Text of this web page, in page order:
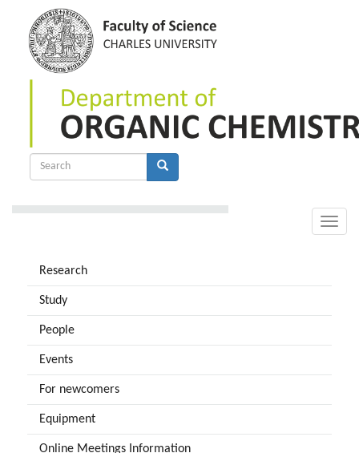
content
Search
Toggle
Research
Study
People
Events
For newcomers
Equipment
Online Meetings Information